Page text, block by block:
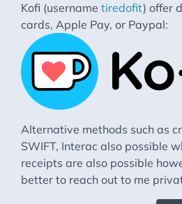
Kofi (username tiredofit) offer
cards, Apple Pay, or Paypal:
Alternative methods such as
SWIFT, Interac also possible
receipts are also possible
better to reach out to me